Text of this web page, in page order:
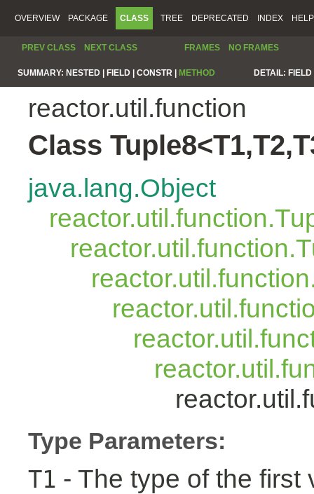
OVERVIEW PACKAGE CLASS TREE DEPRECATED INDEX HELP
PREV CLASS NEXT CLASS FRAMES NO FRAMES
SUMMARY: NESTED | FIELD | CONSTR | METHOD DETAIL:
reactor.util.function
Class
java.lang.Object
Type Parameters:
T1 - The type of the first